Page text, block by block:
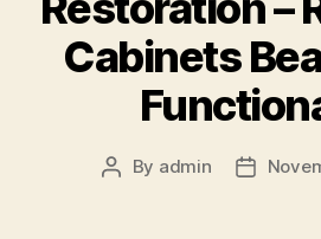
Cabinets
Post
By admin
Post